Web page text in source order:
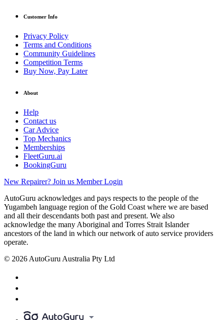
Customer Info
Privacy Policy
Terms and Conditions
Community Guidelines
Competition Terms
Buy Now, Pay Later
About
Help
Contact us
Car Advice
Top Mechanics
Memberships
FleetGuru.ai
BookingGuru
New Repairer? Join us Member Login
AutoGuru acknowledges and pays respects to the people of the
Yugambeh language region of the Gold Coast where we are based
and all their descendants both past and present. We also
acknowledge the many Aboriginal and Torres Strait Islander
ancestors of the land in which our network of auto service providers
operate.
© 2026 AutoGuru Australia Pty Ltd